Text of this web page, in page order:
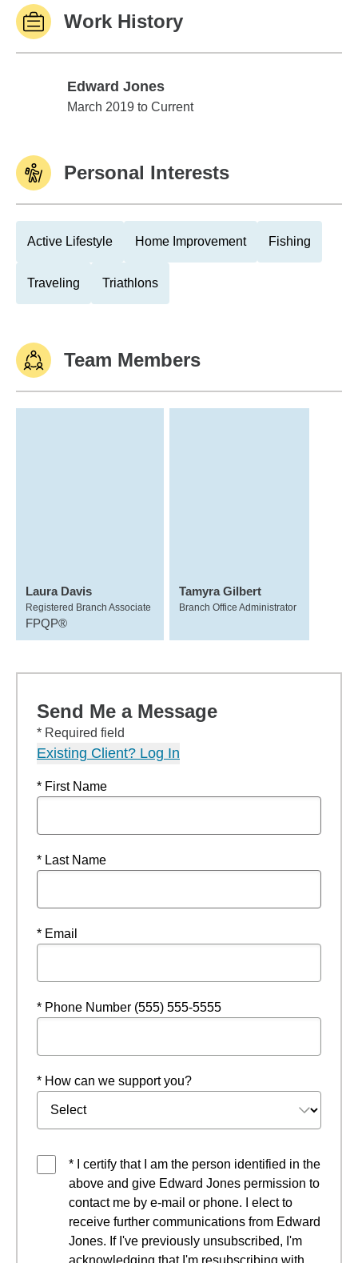
Work History
Edward Jones
Edward Jones
March 2019 to Current
Personal Interests
Active Lifestyle Home Improvement Fishing
Traveling Triathlons
Team Members
Laura Davis
Registered Branch Associate
FPQP®
Tamyra Gilbert
Branch Office Administrator
Send Me a Message
* Required field
Existing Client? Log In
* First Name
* Last Name
* Email
* Phone Number (555) 555-5555
* How can we support you?
* I certify that I am the person identified in the
above and give Edward Jones permission to
contact me by e-mail or phone. I elect to
receive further communications from Edward
Jones. If I've previously unsubscribed, I'm
acknowledging that I'm resubscribing with